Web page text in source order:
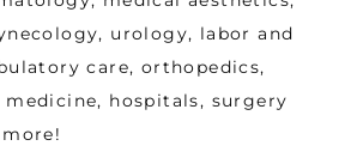
urology, labor and
care, orthopedics,
medicine, hospitals, surgery